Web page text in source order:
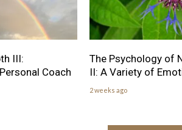
III:
Coach
The Psychology of
II: A Variety of
2 weeks ago